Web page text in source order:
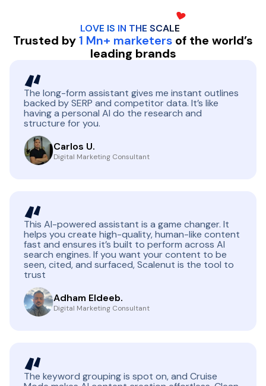
LOVE IS IN THE SCALE
Trusted by1 Mn+ marketers of the world’s
leading brands
The long-form assistant gives me instant outlines
backed by SERP and competitor data. It’s like
having a personal AI do the research and
structure for you.
Carlos U.
Digital Marketing Consultant
This AI-powered assistant is a game changer. It
helps you create high-quality, human-like content
fast and ensures it’s built to perform across AI
search engines. If you want your content to be
seen, cited, and surfaced, Scalenut is the tool to
trust
Adham Eldeeb.
Digital Marketing Consultant
The keyword grouping is spot on, and Cruise